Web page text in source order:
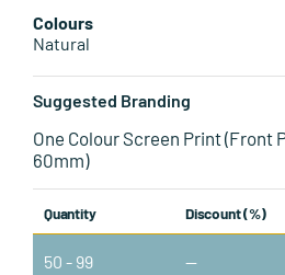
Colours
Natural
Suggested Branding
One Colour Screen Print (Front
60mm)
Quantity Discount (%)
50 - 99 —